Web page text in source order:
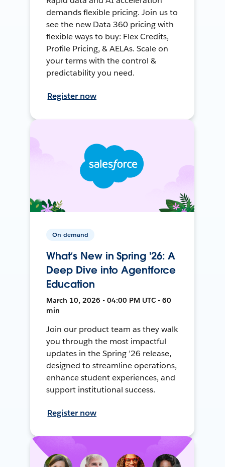
demands flexible pricing. Join us to
see the new Data 360 pricing with
flexible ways to buy: Flex Credits,
Profile Pricing, & AELAs. Scale on
your terms with the control &
predictability you need.
Register now
On-demand
What’s New in Spring '26: A
Deep Dive into Agentforce
Education
March 10, 2026 • 04:00 PM UTC • 60
min
Join our product team as they walk
you through the most impactful
updates in the Spring ’26 release,
designed to streamline operations,
enhance student experiences, and
support institutional success.
Register now